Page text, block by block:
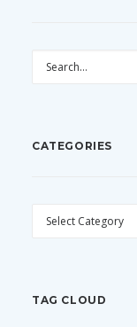
CATEGORIES
CATEGORIES
TAG CLOUD